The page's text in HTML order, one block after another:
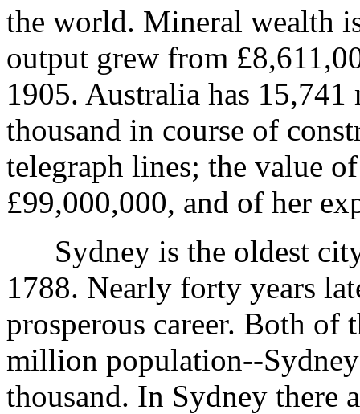
the world. Mineral wealth
output grew from
1905. Australia has
thousand in course of
telegraph lines; the value
£99,000,000, and of her
Sydney is the oldest
1788. Nearly forty years
prosperous career. Both of
million population--
thousand. In Sydney there